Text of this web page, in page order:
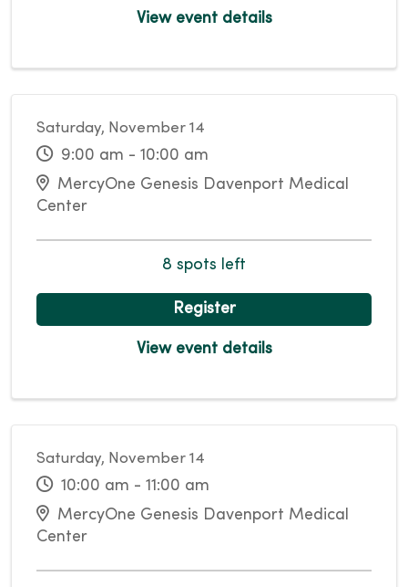
View event details
Saturday, November 14
9:00 am - 10:00 am
MercyOne Genesis Davenport Medical
Center
8 spots left
Register
View event details
Saturday, November 14
10:00 am - 11:00 am
MercyOne Genesis Davenport Medical
Center